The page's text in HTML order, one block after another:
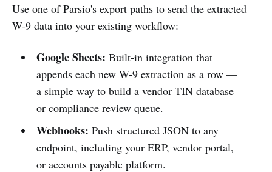
Use one of Parsio's export paths to send the extracted
W-9 data into your existing workflow:
Google Sheets: Built-in integration that
appends each new W-9 extraction as a row —
a simple way to build a vendor TIN database
or compliance review queue.
Webhooks: Push structured JSON to any
endpoint, including your ERP, vendor portal,
or accounts payable platform.